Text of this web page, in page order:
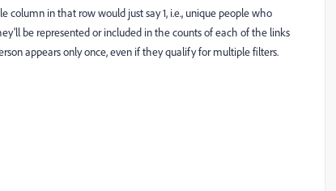
in that row would just say 1, i.e., unique people who
be represented or included in the counts of each of the links
appears only once, even if they qualify for multiple filters.